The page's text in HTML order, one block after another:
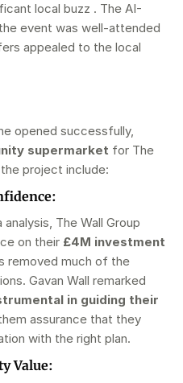
local buzz . The AI-
event was well-attended
appealed to the local
opened successfully,
supermarket for The
project include:
The Wall Group
on their £4M investment
removed much of the
Gavan Wall remarked
in guiding their
assurance that they
with the right plan.
Value: